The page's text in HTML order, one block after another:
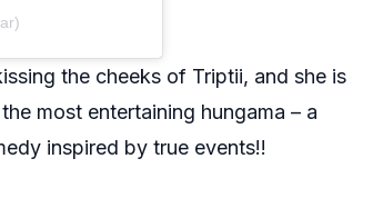
the cheeks of Triptii, and she is
most entertaining hungama – a
inspired by true events!!